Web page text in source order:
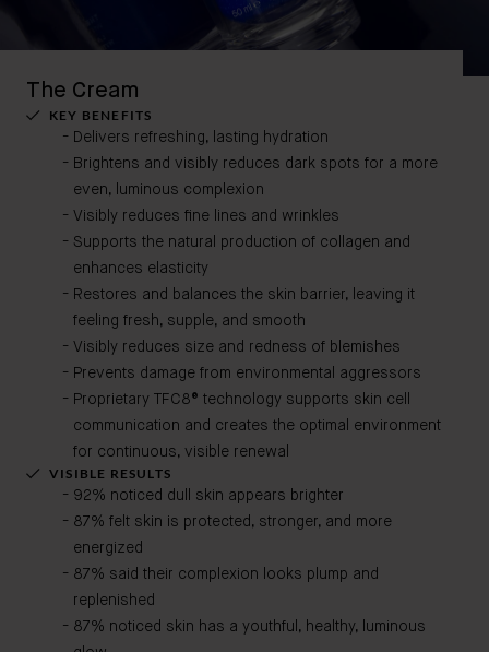
The Cream
KEY BENEFITS
Delivers refreshing, lasting hydration
Brightens and visibly reduces dark spots for a more
even, luminous complexion
Visibly reduces fine lines and wrinkles
Supports the natural production of collagen and
enhances elasticity
Restores and balances the skin barrier, leaving it
feeling fresh, supple, and smooth
Visibly reduces size and redness of blemishes
Prevents damage from environmental aggressors
Proprietary TFC8® technology supports skin cell
communication and creates the optimal environment
for continuous, visible renewal
VISIBLE RESULTS
92% noticed dull skin appears brighter
87% felt skin is protected, stronger, and more
energized
87% said their complexion looks plump and
replenished
87% noticed skin has a youthful, healthy, luminous